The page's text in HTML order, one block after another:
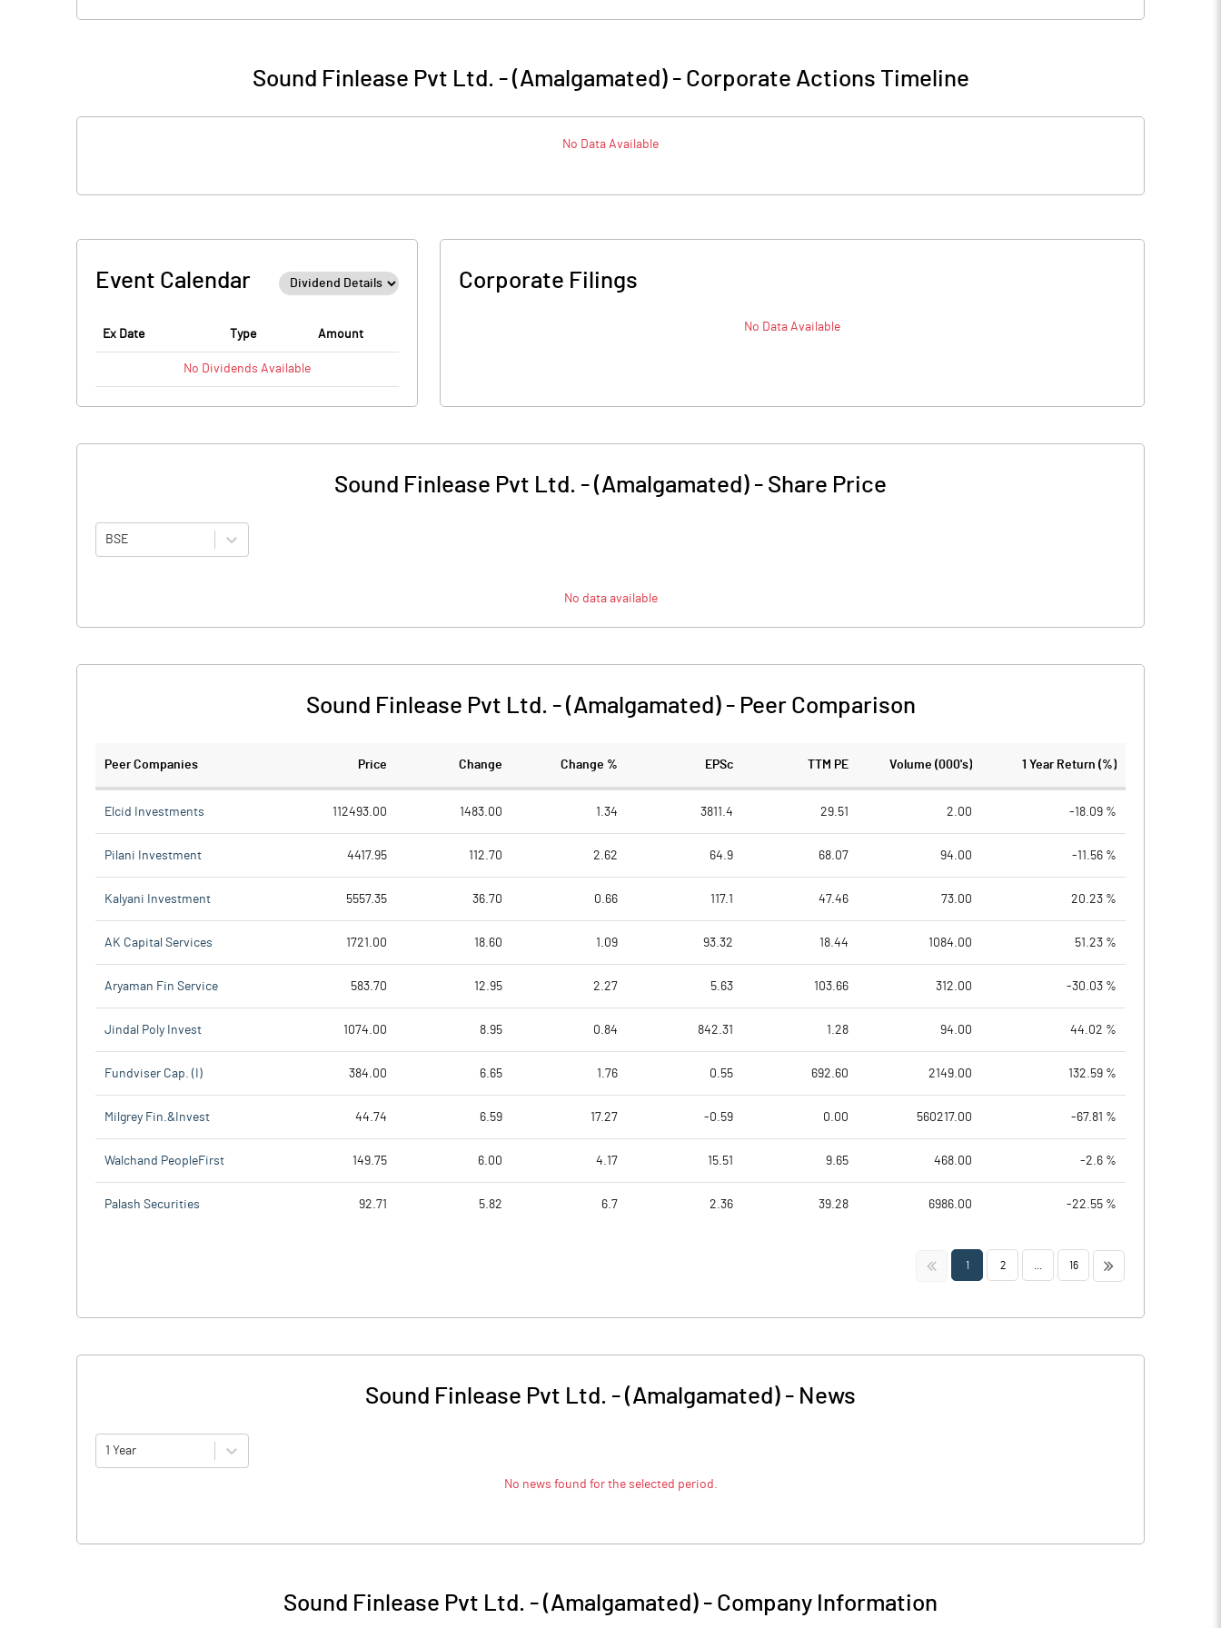
Sound Finlease Pvt Ltd. - (Amalgamated)- Corporate Actions Timeline
No Data Available
Event Calendar
Ex Date Type Amount
No Dividends Available
Corporate Filings
No Data Available
Sound Finlease Pvt Ltd. - (Amalgamated) - Share Price
BSE
No data available
Sound Finlease Pvt Ltd. - (Amalgamated)- Peer Comparison
Peer Companies Price Change Change % EPSc TTM PE Volume (000's) 1 Year Return (%)
Elcid Investments 112493.00 1483.00 1.34 3811.4 29.51 2.00 -18.09 %
Pilani Investment 4417.95 112.70 2.62 64.9 68.07 94.00 -11.56 %
Kalyani Investment 5557.35 36.70 0.66 117.1 47.46 73.00 20.23 %
AK Capital Services 1721.00 18.60 1.09 93.32 18.44 1084.00 51.23 %
Aryaman Fin Service 583.70 12.95 2.27 5.63 103.66 312.00 -30.03 %
Jindal Poly Invest 1074.00 8.95 0.84 842.31 1.28 94.00 44.02 %
Fundviser Cap. (I) 384.00 6.65 1.76 0.55 692.60 2149.00 132.59 %
Milgrey Fin.&Invest 44.74 6.59 17.27 -0.59 0.00 560217.00 -67.81 %
Walchand PeopleFirst 149.75 6.00 4.17 15.51 9.65 468.00 -2.6 %
Palash Securities 92.71 5.82 6.7 2.36 39.28 6986.00 -22.55 %
<< 1 2 16 >>
Sound Finlease Pvt Ltd. - (Amalgamated) - News
1 Year
No news found for the selected period.
Sound Finlease Pvt Ltd. - (Amalgamated) - Company Information